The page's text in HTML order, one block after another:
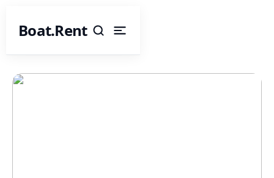
Boat.Rent